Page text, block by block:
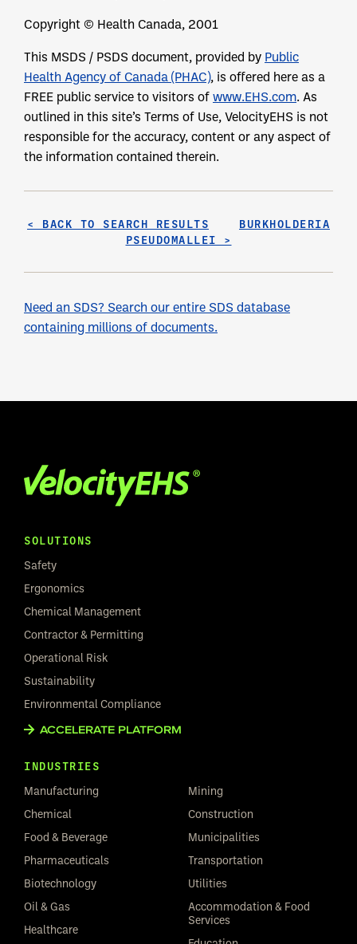
Copyright © Health Canada, 2001
This MSDS / PSDS document, provided by Public
Health Agency of Canada (PHAC), is offered here as a
FREE public service to visitors of www.EHS.com. As
outlined in this site’s Terms of Use, VelocityEHS is not
responsible for the accuracy, content or any aspect of
the information contained therein.
< BACK TO SEARCH RESULTS
BURKHOLDERIA
PSEUDOMALLEI >
Need an SDS? Search our entire SDS database
containing millions of documents.
SOLUTIONS
Safety
Ergonomics
Chemical Management
Contractor & Permitting
Operational Risk
Sustainability
Environmental Compliance
ACCELERATE PLATFORM
INDUSTRIES
Manufacturing
Chemical
Food & Beverage
Pharmaceuticals
Biotechnology
Oil & Gas
Healthcare
Mining
Construction
Municipalities
Transportation
Utilities
Accommodation & Food
Services